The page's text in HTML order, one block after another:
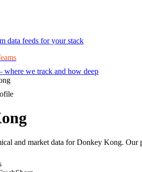
data feeds for your stack
we track and how deep
and market data for Donkey Kong. Our